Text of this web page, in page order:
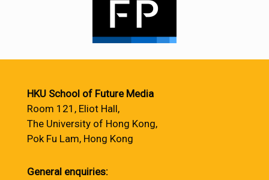
HKU School of Future Media
Room 121, Eliot Hall,
The University of Hong Kong,
Pok Fu Lam, Hong Kong
General enquiries: